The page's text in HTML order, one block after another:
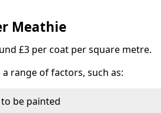
Meathie
£3 per coat per square metre.
range of factors, such as:
be painted